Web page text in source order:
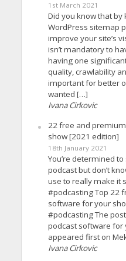
1st March 2021
Did you know that by
WordPress sitemap
improve your site’s
isn’t mandatory to
having one
quality, crawlability
important for better
wanted […]
Ivana Cirkovic
22 free and
show [2021 edition]
18th January 2021
You’re determined
podcast but don’t
use to really make it
#podcasting Top 22
software for your
#podcasting The
podcast software for
appeared first on
Ivana Cirkovic